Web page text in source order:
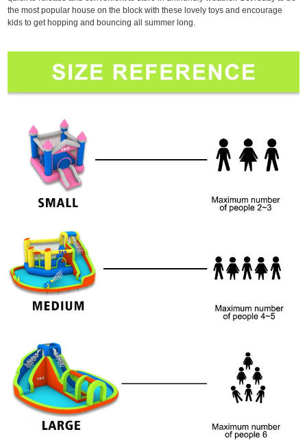
the most popular house on the block with these lovely toys and encourage
kids to get hopping and bouncing all summer long.